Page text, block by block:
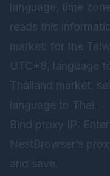
language, time
reads this
market: for the
UTC+8, language
Thailand market,
language to Thai.
Bind proxy IP:
NestBrowser’s
and save.